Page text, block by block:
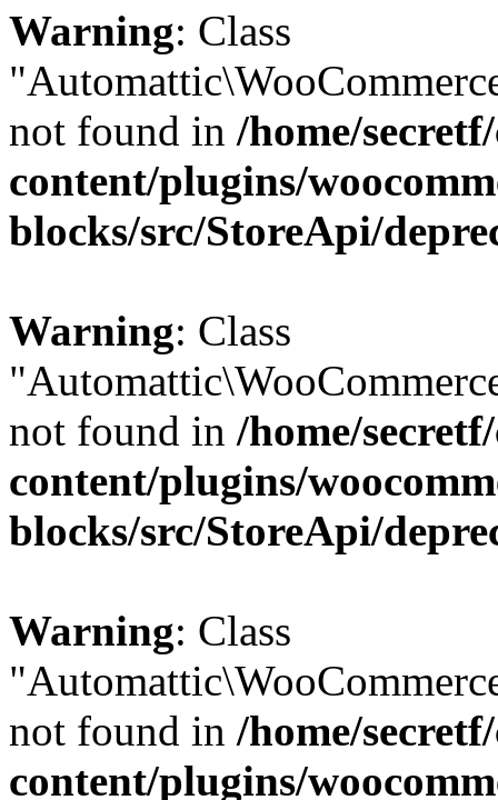
Warning: Class
not found in /home/
content/plugins/
blocks/src/StoreApi/
Warning: Class
not found in /home/
content/plugins/
blocks/src/StoreApi/
Warning: Class
not found in /home/
content/plugins/